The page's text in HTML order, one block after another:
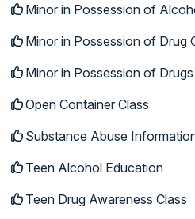
Minor in Possession of
Minor in Possession of Drug
Minor in Possession of Drugs
Open Container Class
Substance Abuse
Teen Alcohol Education
Teen Drug Awareness Class